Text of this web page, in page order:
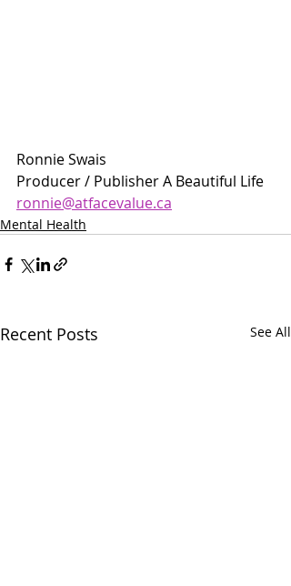
Ronnie Swais
Producer / Publisher A Beautiful Life
ronnie@atfacevalue.ca
Mental Health
Recent Posts See All